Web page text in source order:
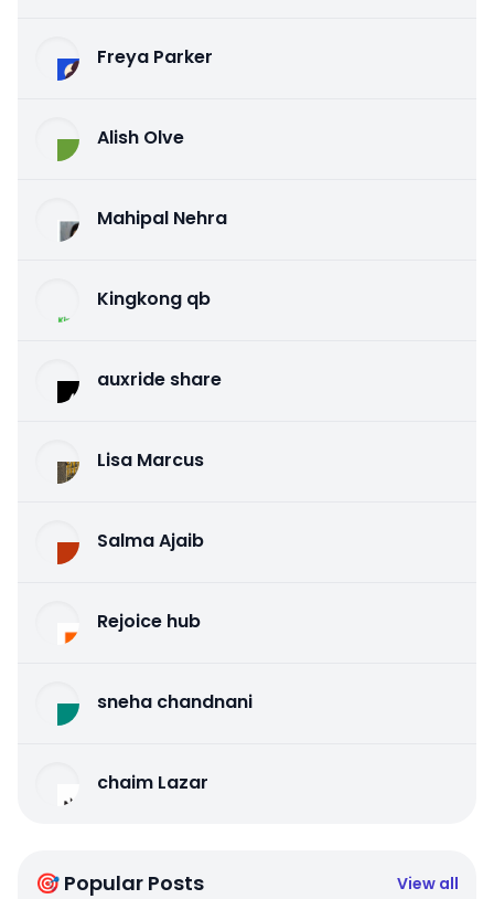
Freya Parker
Alish Olve
Mahipal Nehra
Kingkong qb
auxride share
Lisa Marcus
Salma Ajaib
Rejoice hub
sneha chandnani
chaim Lazar
🎯 Popular Posts View all